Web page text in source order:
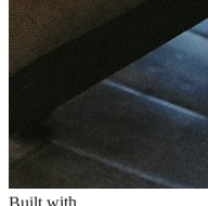
Built with
PHP 8.x